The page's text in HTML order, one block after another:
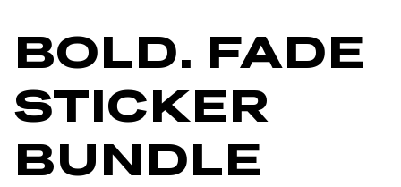
BOLD. FADE
STICKER
BUNDLE